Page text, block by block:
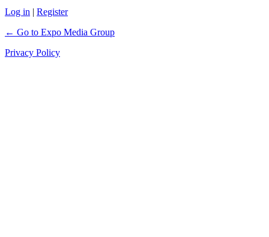
Log in | Register
← Go to Expo Media Group
Privacy Policy